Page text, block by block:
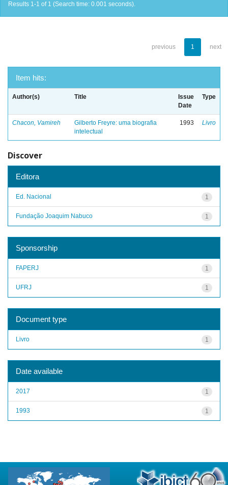
Results 1-1 of 1 (Search time: 0.001 seconds).
previous 1 next
Item hits:
Author(s) Title
Issue
Date
Type
Chacon, Vamireh
Gilberto Freyre: uma biografia
intelectual
1993 Livro
Discover
Editora
1
Ed. Nacional
1
Fundação Joaquim Nabuco
Sponsorship
1
FAPERJ
1
UFRJ
Document type
1
Livro
Date available
1
2017
1
1993